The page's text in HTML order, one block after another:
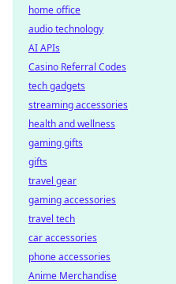
home office
audio technology
AI APIs
Casino Referral Codes
tech gadgets
streaming accessories
health and wellness
gaming gifts
gifts
travel gear
gaming accessories
travel tech
car accessories
phone accessories
Anime Merchandise